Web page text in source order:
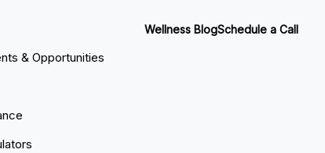
& Opportunities
Wellness BlogSchedule a Call